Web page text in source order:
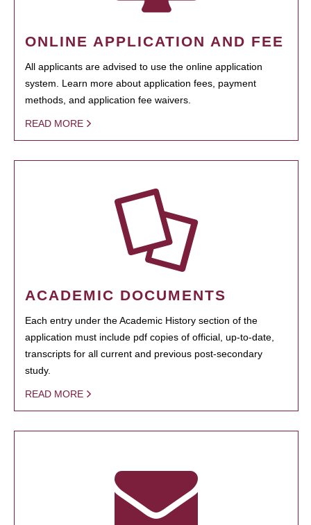
ONLINE APPLICATION AND FEE
All applicants are advised to use the online application
system. Learn more about application fees, payment
methods, and application fee waivers.
READ MORE
ACADEMIC DOCUMENTS
Each entry under the Academic History section of the
application must include pdf copies of official, up-to-date,
transcripts for all current and previous post-secondary
study.
READ MORE